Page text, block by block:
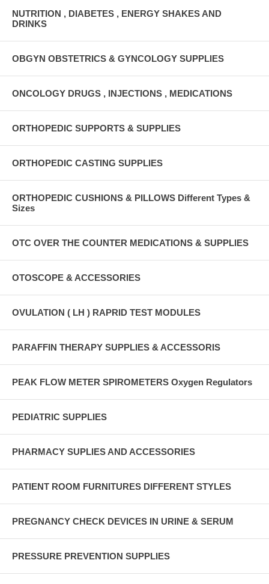
NUTRITION , DIABETES , ENERGY SHAKES AND
DRINKS
OBGYN OBSTETRICS & GYNCOLOGY SUPPLIES
ONCOLOGY DRUGS , INJECTIONS , MEDICATIONS
ORTHOPEDIC SUPPORTS & SUPPLIES
ORTHOPEDIC CASTING SUPPLIES
ORTHOPEDIC CUSHIONS & PILLOWS Different Types &
Sizes
OTC OVER THE COUNTER MEDICATIONS & SUPPLIES
OTOSCOPE & ACCESSORIES
OVULATION ( LH ) RAPRID TEST MODULES
PARAFFIN THERAPY SUPPLIES & ACCESSORIS
PEAK FLOW METER SPIROMETERS Oxygen Regulators
PEDIATRIC SUPPLIES
PHARMACY SUPLIES AND ACCESSORIES
PATIENT ROOM FURNITURES DIFFERENT STYLES
PREGNANCY CHECK DEVICES IN URINE & SERUM
PRESSURE PREVENTION SUPPLIES